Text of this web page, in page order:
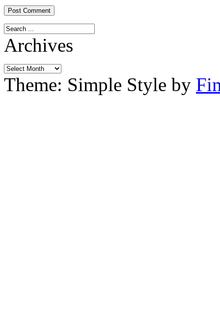
Archives
Archives
Theme: Simple Style by